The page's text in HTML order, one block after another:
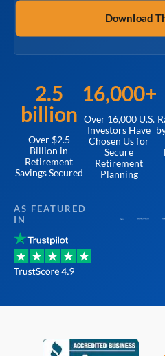
2.5
billion
Over $2.5
Billion in
Retirement
Savings Secured
16,000+
Over 16,000 U.S.
Investors Have
Chosen Us for
Secure
Retirement
Planning
AS FEATURED
IN